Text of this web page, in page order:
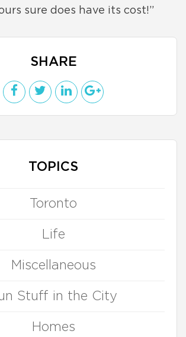
sure does have its cost!”
SHARE
TOPICS
Toronto
Life
Miscellaneous
Stuff in the City
Homes